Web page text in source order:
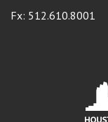
Fx: 512.610.8001